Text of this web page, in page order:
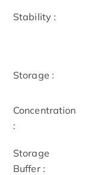
Stability :
Storage :
Concentration
:
Storage
Buffer :